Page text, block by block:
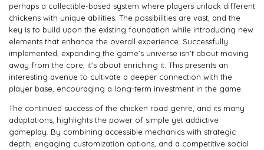
perhaps a collectible-based system where players unlock different
chickens with unique abilities. The possibilities are vast, and the
key is to build upon the existing foundation while introducing new
elements that enhance the overall experience. Successfully
implemented, expanding the game’s universe isn't about moving
away from the core, it's about enriching it. This presents an
interesting avenue to cultivate a deeper connection with the
player base, encouraging a long-term investment in the game.
The continued success of the chicken road genre, and its many
adaptations, highlights the power of simple yet addictive
gameplay. By combining accessible mechanics with strategic
depth, engaging customization options, and a competitive social